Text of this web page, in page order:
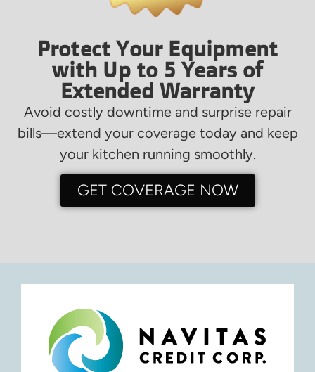
Protect Your Equipment
with Up to 5 Years of
Extended Warranty
Avoid costly downtime and surprise repair
bills—extend your coverage today and keep
your kitchen running smoothly.
GET COVERAGE NOW